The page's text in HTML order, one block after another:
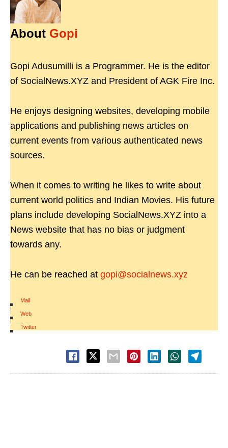
About Gopi
Gopi Adusumilli is a Programmer. He is the editor
of SocialNews.XYZ and President of AGK Fire Inc.
He enjoys designing websites, developing mobile
applications and publishing news articles on
current events from various authenticated news
sources.
When it comes to writing he likes to write about
current world politics and Indian Movies. His future
plans include developing SocialNews.XYZ into a
News website that has no bias or judgment
towards any.
He can be reached at gopi@socialnews.xyz
Mail
|
Web
|
Twitter